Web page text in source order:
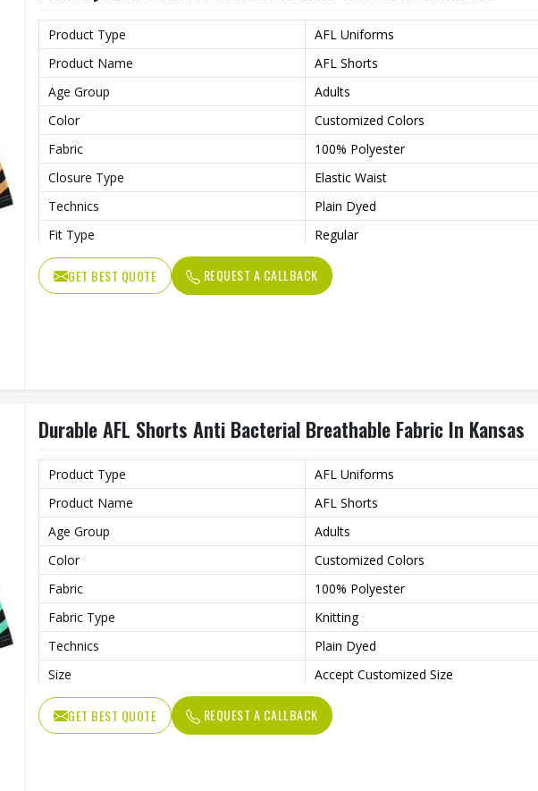
Product Type
AFL Uniforms
Product Name
AFL Shorts
Age Group
Adults
Color
Customized Colors
Fabric
100% Polyester
Closure Type
Elastic Waist
Technics
Plain Dyed
Fit Type
Regular
Fabric Weight
180 Grams
Feature
Breathable
Wash Care
Machine wash
GET BEST QUOTE REQUEST A CALLBACK
Durable AFL Shorts Anti Bacterial Breathable Fabric In Kansas
Product Type
AFL Uniforms
Product Name
AFL Shorts
Age Group
Adults
Color
Customized Colors
Fabric
100% Polyester
Fabric Type
Knitting
Technics
Plain Dyed
Size
Accept Customized Size
Style
Shorts
Feature
Anti-Bacterial, Breathable, Plus Size,
GET BEST QUOTE REQUEST A CALLBACK